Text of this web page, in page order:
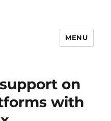
MENU
on
with